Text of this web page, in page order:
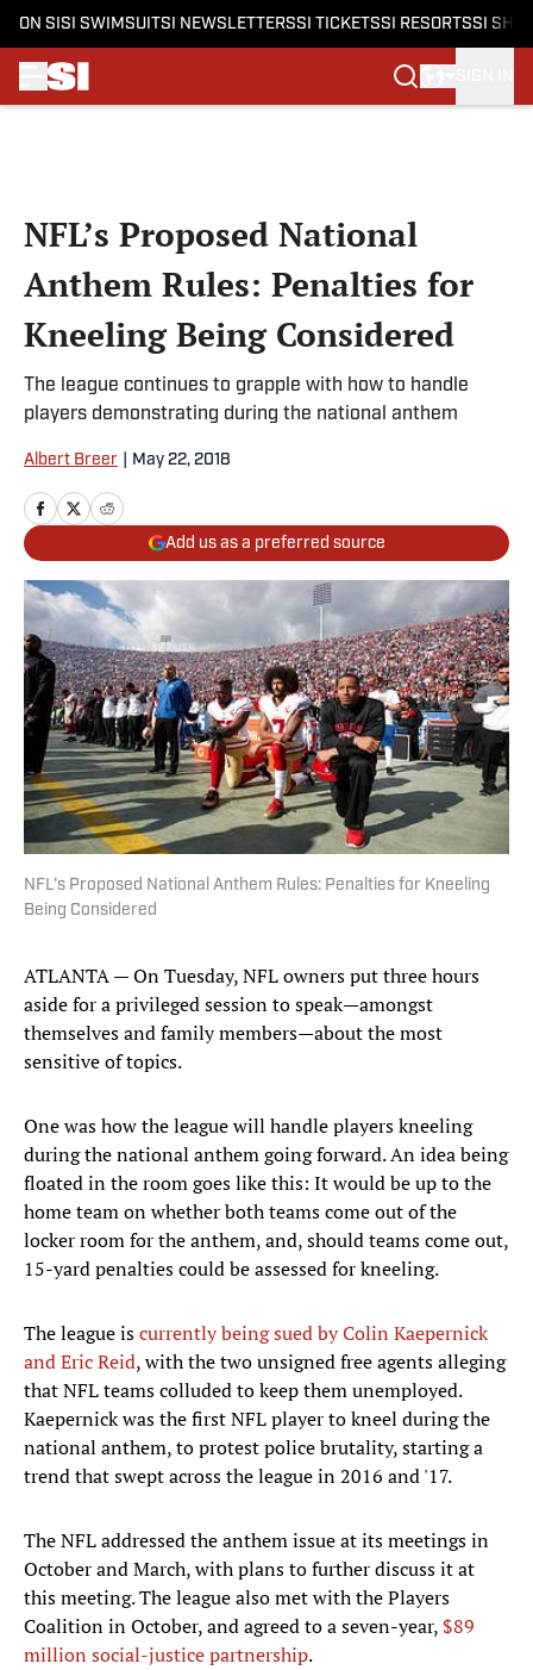
ON SI SI SWIMSUITSI NEWSLETTERSSI TICKETSSI RESORTSSI
NFL’s Proposed National
Anthem Rules: Penalties for
Kneeling Being Considered
The league continues to grapple with how to handle
players demonstrating during the national anthem
Albert Breer May 22, 2018
Add us as a preferred source
NFL’s Proposed National Anthem Rules: Penalties for Kneeling
Being Considered
ATLANTA — On Tuesday, NFL owners put three hours
aside for a privileged session to speak—amongst
themselves and family members—about the most
sensitive of topics.
One was how the league will handle players kneeling
during the national anthem going forward. An idea being
floated in the room goes like this: It would be up to the
home team on whether both teams come out of the
locker room for the anthem, and, should teams come out,
15-yard penalties could be assessed for kneeling.
The league iscurrently being sued by Colin Kaepernick
and Eric Reid, with the two unsigned free agents alleging
that NFL teams colluded to keep them unemployed.
Kaepernick was the first NFL player to kneel during the
national anthem, to protest police brutality, starting a
trend that swept across the league in 2016 and '17.
The NFL addressed the anthem issue at its meetings in
October and March, with plans to further discuss it at
this meeting. The league also met with the Players
Coalition in October, and agreed to a seven-year,$89
million social-justice partnership.